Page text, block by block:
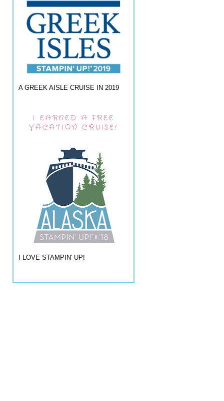
A GREEK AISLE CRUISE IN 2019
I EARNED A FREE
VACATION CRUISE!
I LOVE STAMPIN' UP!